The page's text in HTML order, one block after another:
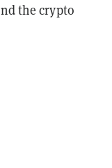
the crypto